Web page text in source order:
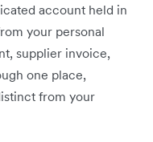
account held in
your personal
supplier invoice,
one place,
from your